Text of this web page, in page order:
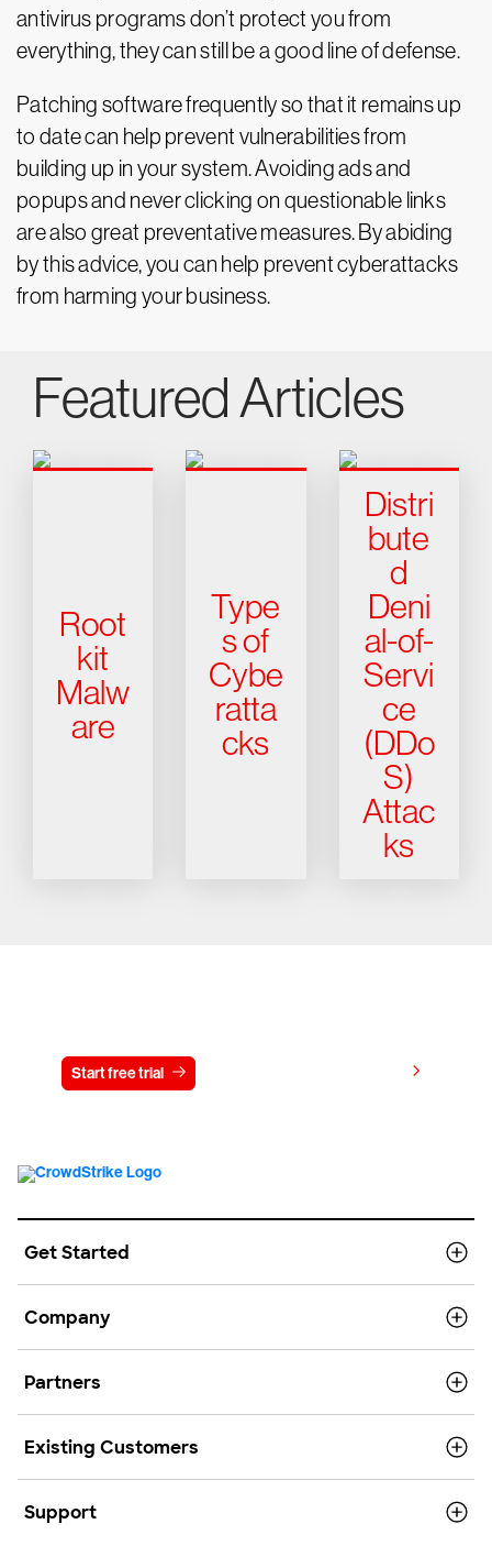
antivirus programs don’t protect you from
everything, they can still be a good line of defense.
Patching software frequently so that it remains up
to date can help prevent vulnerabilities from
building up in your system. Avoiding ads and
popups and never clicking on questionable links
are also great preventative measures. By abiding
by this advice, you can help prevent cyberattacks
from harming your business.
Featured Articles
Root
kit
Malw
are
Type
s of
Cybe
ratta
cks
Distri
bute
d
Deni
al-of-
Servi
ce
(DDo
S)
Attac
ks
Start free trial
Get Started
Company
Partners
Existing Customers
Support